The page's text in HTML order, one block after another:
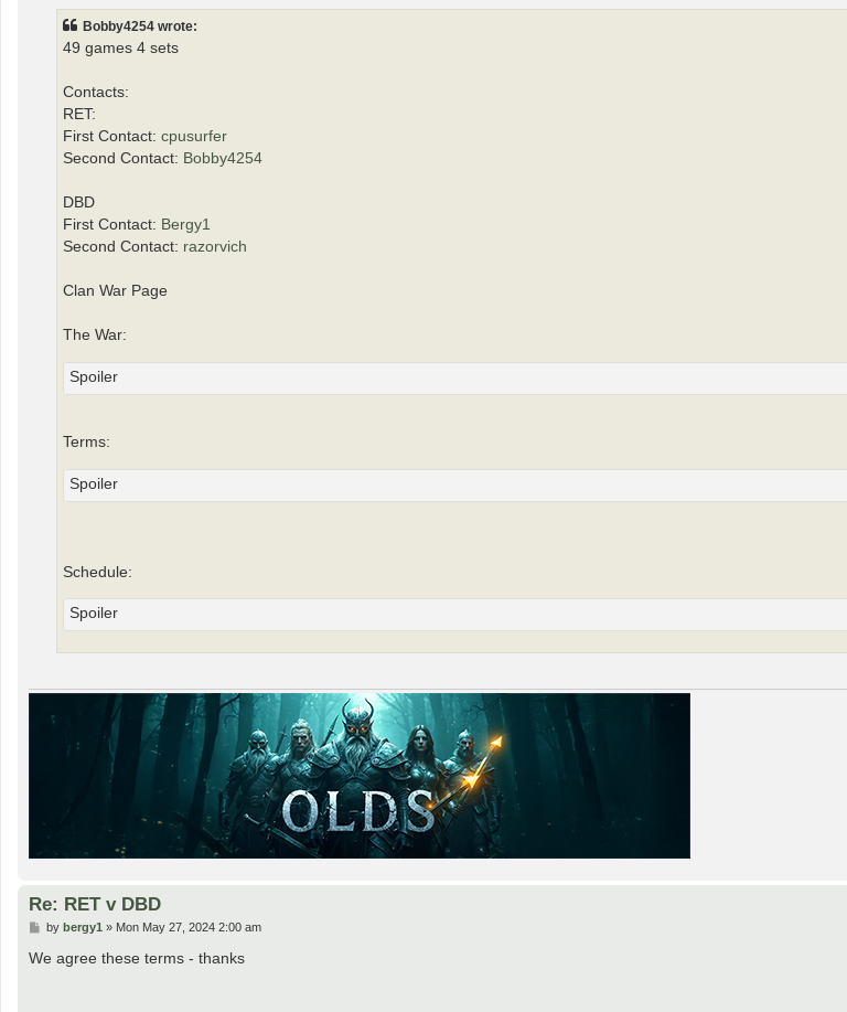
Bobby4254 wrote:
49 games 4 sets
Contacts:
RET:
First Contact: cpusurfer
Second Contact: Bobby4254
DBD
First Contact: Bergy1
Second Contact: razorvich
Clan War Page
The War:
Spoiler
Terms:
Spoiler
Schedule:
Spoiler
Re: RET v DBD
P
s
by bergy1 » Mon May 27, 2024 2:00 am
We agree these terms - thanks